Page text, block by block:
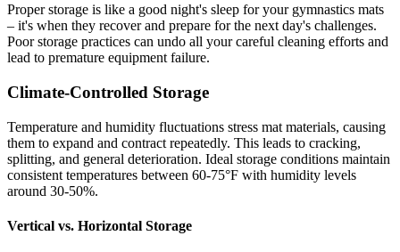
Proper storage is like a good night's sleep for your gymnastics mats
– it's when they recover and prepare for the next day's challenges.
Poor storage practices can undo all your careful cleaning efforts and
lead to premature equipment failure.
Climate-Controlled Storage
Temperature and humidity fluctuations stress mat materials, causing
them to expand and contract repeatedly. This leads to cracking,
splitting, and general deterioration. Ideal storage conditions maintain
consistent temperatures between 60-75°F with humidity levels
around 30-50%.
Vertical vs. Horizontal Storage